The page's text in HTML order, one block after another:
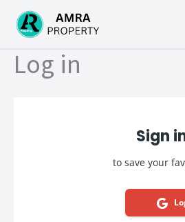
content
Log in
Sign
to save your